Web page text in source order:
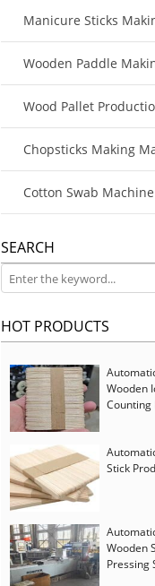
Manicure Sticks
Wooden Paddle
Wood Pallet
Chopsticks Making
Cotton Swab Machine
SEARCH
HOT PRODUCTS
Wooden
Counting
Stick
Wooden
Pressing